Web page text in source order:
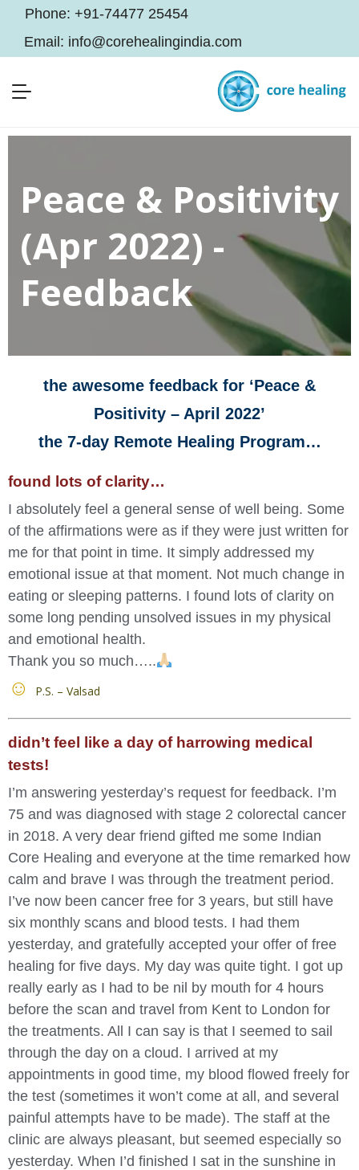
Phone: +91-74477 25454
Email: info@corehealingindia.com
Peace & Positivity
(Apr 2022) -
Feedback
the awesome feedback for ‘Peace &
Positivity – April 2022’
the 7-day Remote Healing Program…
found lots of clarity…
I absolutely feel a general sense of well being. Some
of the affirmations were as if they were just written for
me for that point in time. It simply addressed my
emotional issue at that moment. Not much change in
eating or sleeping patterns. I found lots of clarity on
some long pending unsolved issues in my physical
and emotional health.
Thank you so much…..
P.S. – Valsad
didn’t feel like a day of harrowing medical
tests!
I’m answering yesterday’s request for feedback. I’m
75 and was diagnosed with stage 2 colorectal cancer
in 2018. A very dear friend gifted me some Indian
Core Healing and everyone at the time remarked how
calm and brave I was through the treatment period.
I’ve now been cancer free for 3 years, but still have
six monthly scans and blood tests. I had them
yesterday, and gratefully accepted your offer of free
healing for five days. My day was quite tight. I got up
really early as I had to be nil by mouth for 4 hours
before the scan and travel from Kent to London for
the treatments. All I can say is that I seemed to sail
through the day on a cloud. I arrived at my
appointments in good time, my blood flowed freely for
the test (sometimes it won’t come at all, and several
painful attempts have to be made). The staff at the
clinic are always pleasant, but seemed especially so
yesterday. When I’d finished I sat in the sunshine in